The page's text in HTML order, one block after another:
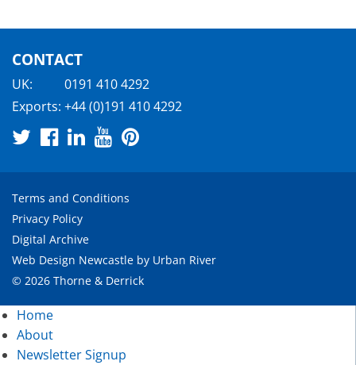
CONTACT
UK:
0191 410 4292
Exports: +44 (0)191 410 4292
Terms and Conditions
Privacy Policy
Digital Archive
Web Design Newcastle by Urban River
© 2026 Thorne & Derrick
Home
About
Newsletter Signup